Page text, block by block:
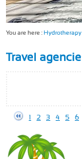
You are here :Hydrotherapy
Travel
1 2 3 4 5 6